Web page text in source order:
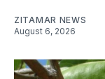
ZITAMAR NEWS
August 6, 2026